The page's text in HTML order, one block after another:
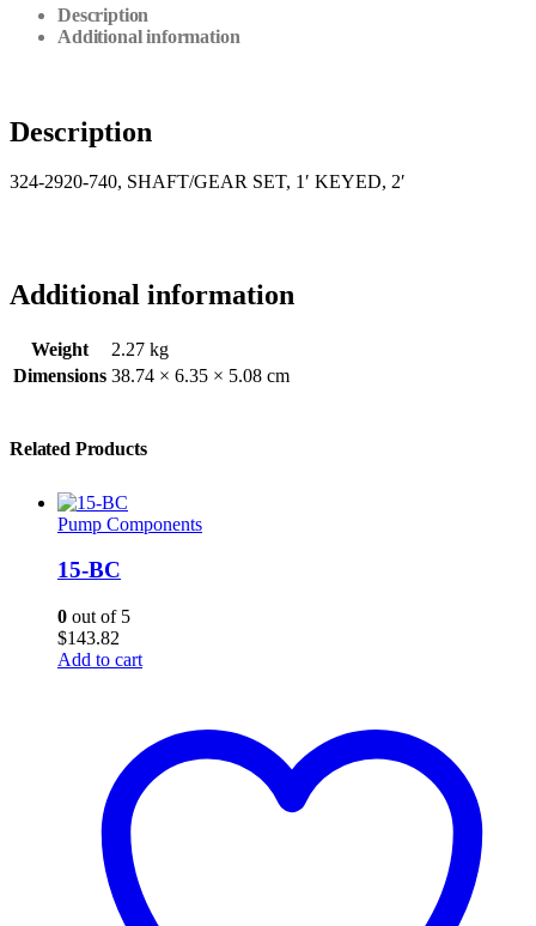
Description
Additional information
Description
324-2920-740, SHAFT/GEAR SET, 1′ KEYED, 2′
Additional information
Weight
2.27 kg
Dimensions 38.74 × 6.35 × 5.08 cm
Related Products
Pump Components
15-BC
0 out of 5
$143.82
Add to cart